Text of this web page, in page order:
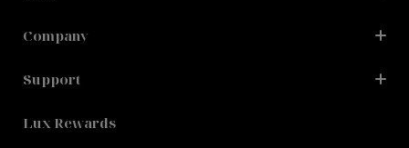
Company
Support
Lux Rewards